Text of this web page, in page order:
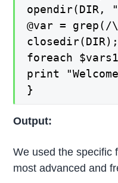
opendir(DIR,
@var =
closedir(DIR);
foreach
print
}
Output:
We used the specific
most advanced and